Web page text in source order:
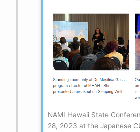
NAMI Hawaii State
28, 2023 at the Japanese